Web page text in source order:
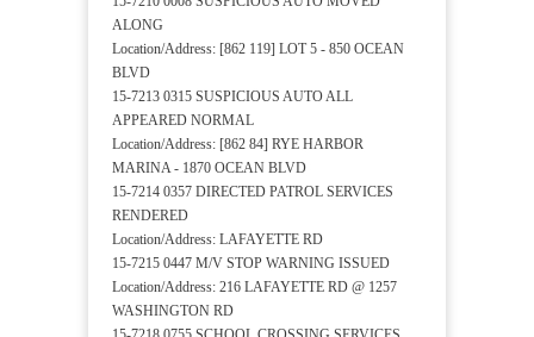
ALONG
Location/Address: [862 119] LOT 5 - 850 OCEAN
BLVD
15-7213 0315 SUSPICIOUS AUTO ALL
APPEARED NORMAL
Location/Address: [862 84] RYE HARBOR
MARINA - 1870 OCEAN BLVD
15-7214 0357 DIRECTED PATROL SERVICES
RENDERED
Location/Address: LAFAYETTE RD
15-7215 0447 M/V STOP WARNING ISSUED
Location/Address: 216 LAFAYETTE RD @ 1257
WASHINGTON RD